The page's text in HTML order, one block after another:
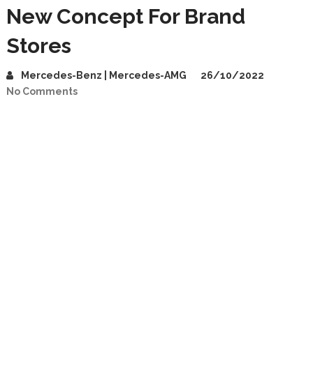
New Concept For Brand
Stores
Mercedes-Benz | Mercedes-AMG
26/10/2022
No Comments